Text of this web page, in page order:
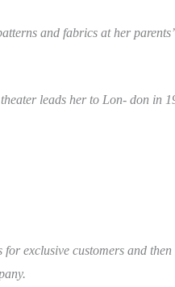
and fabrics at her
leads her to Lon- don
exclusive customers and